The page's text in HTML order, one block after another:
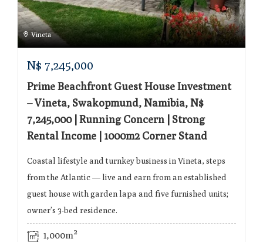
Vineta
N$ 7,245,000
Prime Beachfront Guest House Investment
– Vineta, Swakopmund, Namibia, N$
7,245,000 | Running Concern | Strong
Rental Income | 1000m2 Corner Stand
Coastal lifestyle and turnkey business in Vineta, steps
from the Atlantic — live and earn from an established
guest house with garden lapa and five furnished units;
owner’s 3-bed residence.
1,000m²